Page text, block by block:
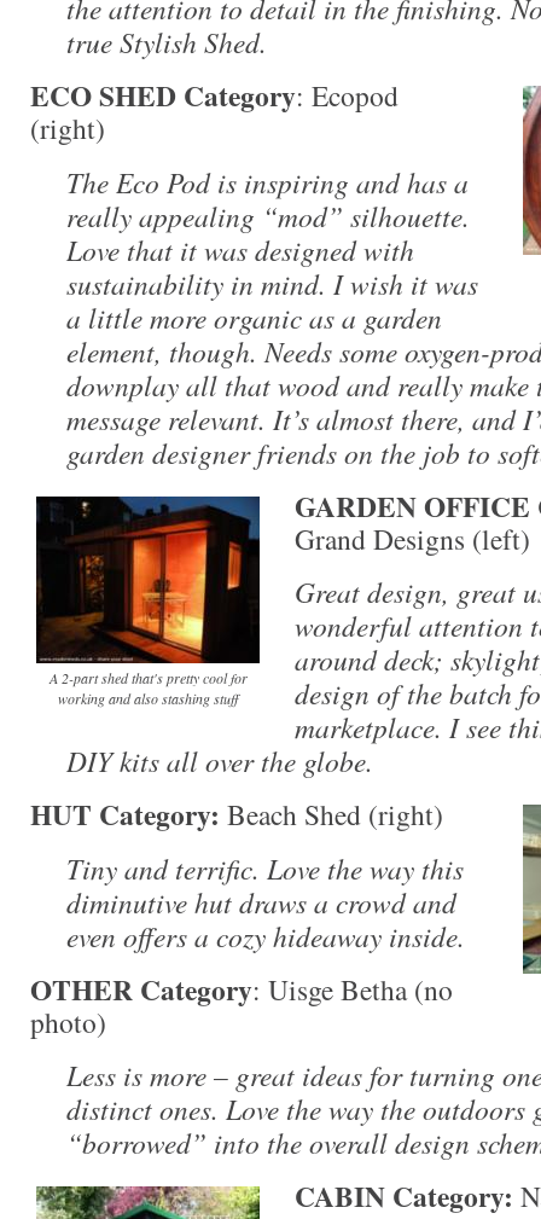
the attention to detail in the finishing.
true Stylish Shed.
ECO SHED Category: Ecopod
(right)
The Eco Pod is inspiring and has a
really appealing “mod” silhouette.
Love that it was designed with
sustainability in mind. I wish it was
a little more organic as a garden
element, though. Needs some oxygen-
downplay all that wood and really make
message relevant. It’s almost there, and
garden designer friends on the job to
A 2-part shed that's pretty cool for
working and also stashing stuff
GARDEN OFFICE
Grand Designs (left)
Great design, great
wonderful attention
around deck;
design of the batch
marketplace. I see
DIY kits all over the globe.
HUT Category: Beach Shed (right)
Tiny and terrific. Love the way this
diminutive hut draws a crowd and
even offers a cozy hideaway inside.
OTHER Category: Uisge Betha (no
photo)
Less is more – great ideas for turning
distinct ones. Love the way the outdoors
“borrowed” into the overall design
CABIN Category: